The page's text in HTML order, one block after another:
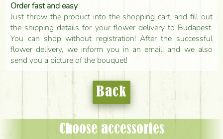
Order fast and easy
Just throw the product into the shopping cart, and fill out
the shipping details for your flower delivery to Budapest.
You can shop without registration! After the successful
flower delivery, we inform you in an email, and we also
send you a picture of the bouquet!
Back
Choose accessories